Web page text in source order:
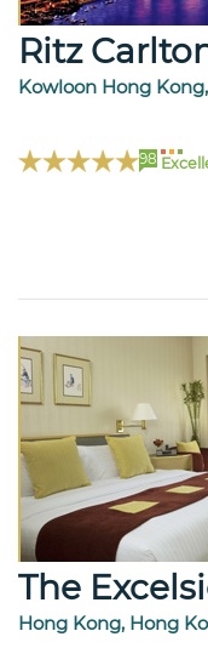
Ritz
Kowloon Hong
98
The
Hong Kong, Hong